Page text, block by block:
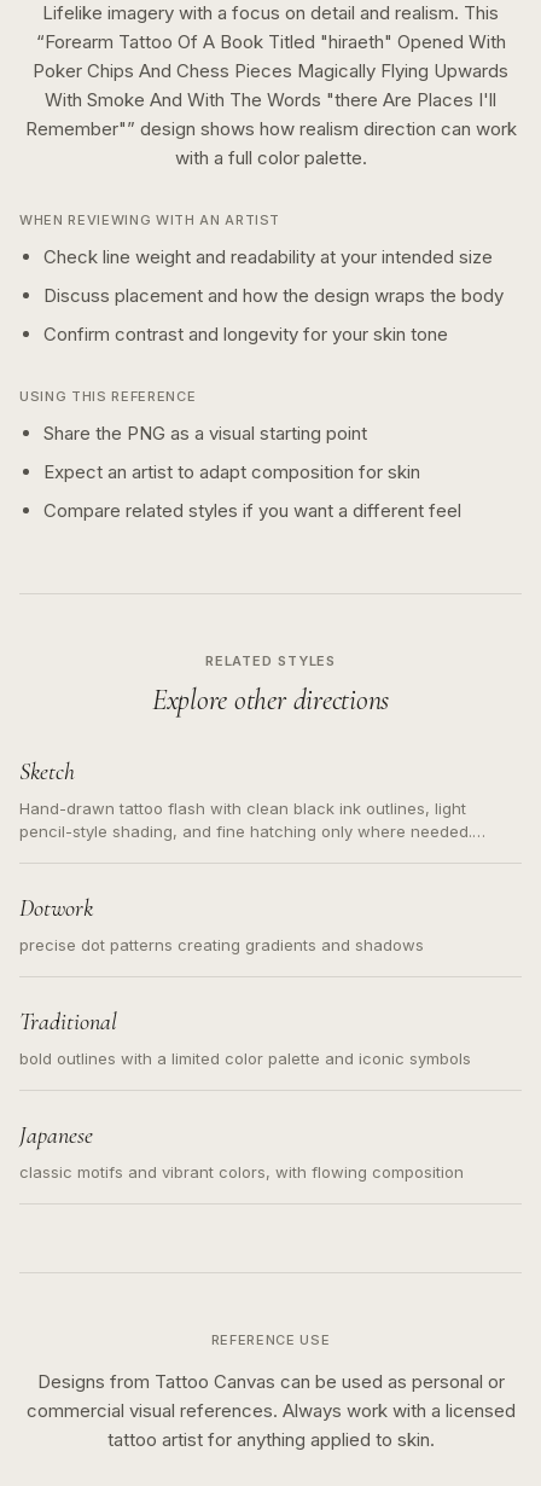
Lifelike imagery with a focus on detail and realism. This
“Forearm Tattoo Of A Book Titled "hiraeth" Opened With
Poker Chips And Chess Pieces Magically Flying Upwards
With Smoke And With The Words "there Are Places I'll
Remember"” design shows how realism direction can work
with a full colorpalette.
WHEN REVIEWING WITH AN ARTIST
Check line weight and readability at your intended size
Discuss placement and how the design wraps the body
Confirm contrast and longevity for your skin tone
USING THIS REFERENCE
Share the PNG as a visual starting point
Expect an artist to adapt composition for skin
Compare related styles if you want a different feel
RELATED STYLES
Explore other directions
Sketch
Hand-drawn tattoo flash with clean black ink outlines, light
pencil-style shading, and fine hatching only where needed.
Dotwork
precise dot patterns creating gradients and shadows
Traditional
bold outlines with a limited color palette and iconic symbols
Japanese
classic motifs and vibrant colors, with flowing composition
REFERENCE USE
Designs from Tattoo Canvas can be used as personal or
commercial visual references. Always work with a licensed
tattoo artist for anything applied to skin.